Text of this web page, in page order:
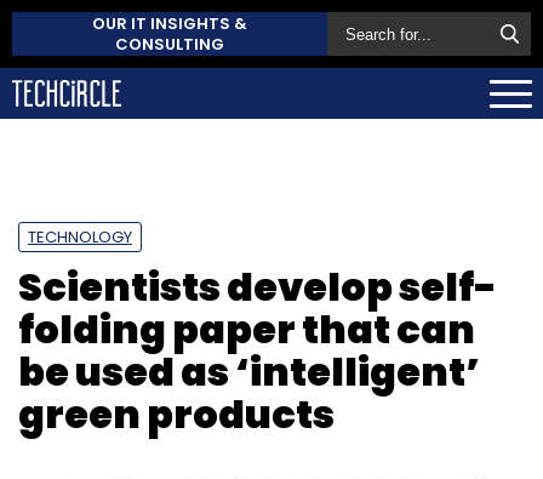
OUR IT INSIGHTS &
CONSULTING
TECHNOLOGY
Scientists develop self-
folding paper that can
be used as ‘intelligent’
green products